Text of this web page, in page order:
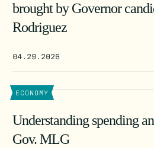
brought by Governor
Rodriguez
04.29.2026
ECONOMY
Understanding spending
Gov. MLG